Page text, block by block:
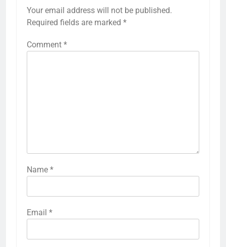
Your email address will not be published.
Required fields are marked *
Comment *
Name *
Email *